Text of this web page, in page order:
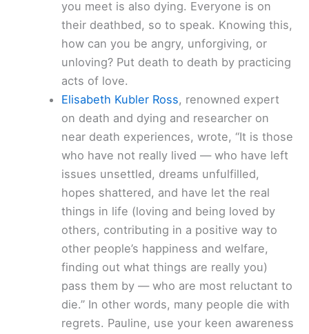
you meet is also dying. Everyone is on
their deathbed, so to speak. Knowing this,
how can you be angry, unforgiving, or
unloving? Put death to death by practicing
acts of love.
Elisabeth Kubler Ross, renowned expert
on death and dying and researcher on
near death experiences, wrote, “It is those
who have not really lived — who have left
issues unsettled, dreams unfulfilled,
hopes shattered, and have let the real
things in life (loving and being loved by
others, contributing in a positive way to
other people’s happiness and welfare,
finding out what things are really you)
pass them by — who are most reluctant to
die.” In other words, many people die with
regrets. Pauline, use your keen awareness